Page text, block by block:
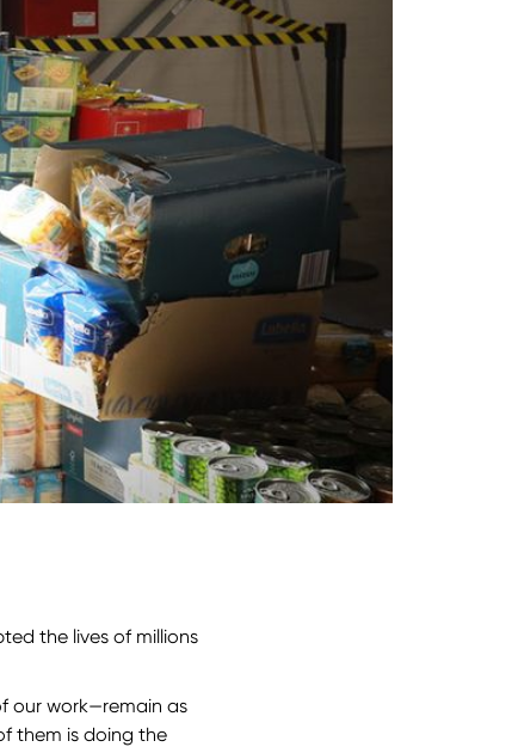
the lives of millions
our work—remain as
them is doing the